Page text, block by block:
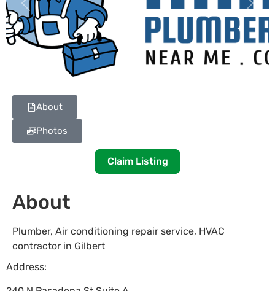
Previous Next
About
Photos
Claim Listing
About
Plumber, Air conditioning repair service, HVAC
contractor in Gilbert
Address: